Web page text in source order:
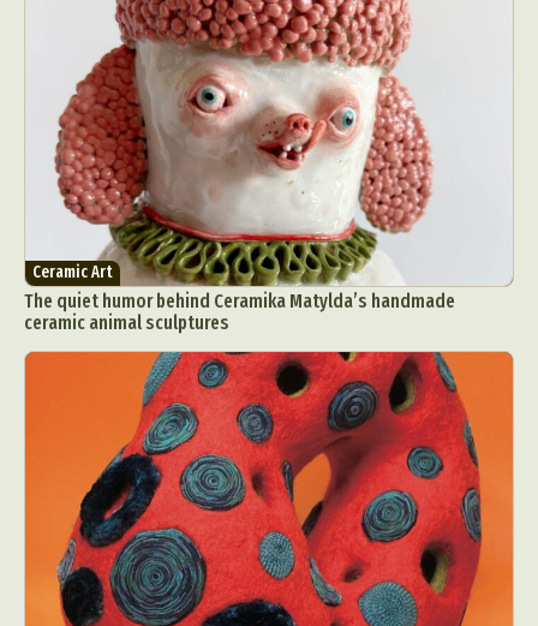
Ceramic Art
The quiet humor behind Ceramika Matylda’s handmade
ceramic animal sculptures